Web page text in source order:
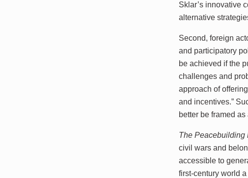
Sklar’s innovative
alternative
Second, foreign
and participatory
be achieved if the
challenges and
approach of
and incentives.”
better be framed
The Peacebuilding
civil wars and
accessible to
first-century world